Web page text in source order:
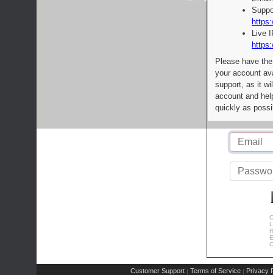
Live
Please have
your account
support, as it
account and
quickly as
Customer Support | Terms of Service | Privacy